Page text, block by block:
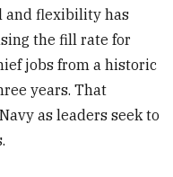
and flexibility has
the fill rate for
jobs from a historic
years. That
as leaders seek to